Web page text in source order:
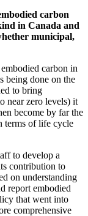
carbon
in Canada and
municipal,
carbon in
being done on the
to bring
near zero levels) it
become by far the
terms of life cycle
to develop a
contribution to
on understanding
report embodied
that went into
comprehensive